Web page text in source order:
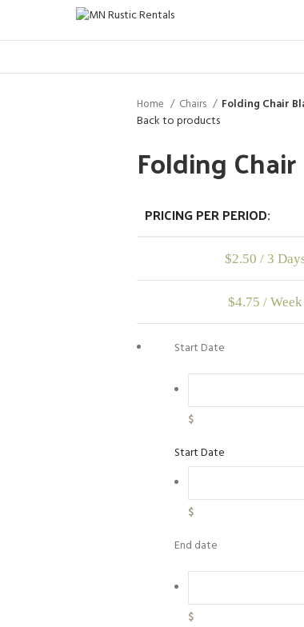
Home
Chairs Folding Chair
Back to products
Folding
PRICING PER PERIOD:
$2.50 / 3
$4.75 / Week
Start Date
$
Start Date
$
End date
$